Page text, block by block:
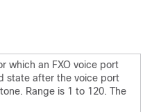
which an FXO voice port
state after the voice port
Range is 1 to 120. The